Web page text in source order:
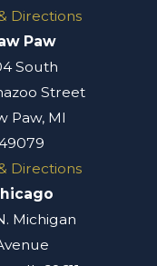
Directions
Paw
South
Street
Paw, MI
Directions
Michigan